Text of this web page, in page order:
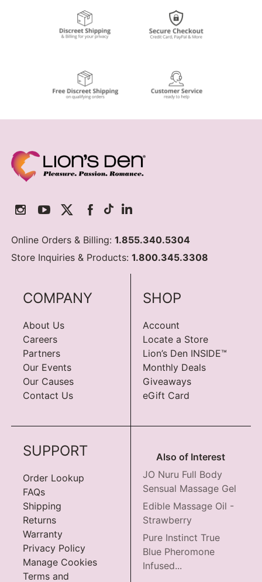
Online Orders & Billing:1.855.340.5304
Store Inquiries & Products:1.800.345.3308
COMPANY
About Us
Careers
Partners
Our Events
Our Causes
Contact Us
SHOP
Account
Locate a Store
Lion’s Den INSIDE™
Monthly Deals
Giveaways
eGift Card
SUPPORT
Order Lookup
FAQs
Shipping
Returns
Warranty
Privacy Policy
Manage Cookies
Terms and
Also of Interest
JO Nuru Full Body
Sensual Massage Gel
Edible Massage Oil -
Strawberry
Pure Instinct True
Blue Pheromone
Infused...